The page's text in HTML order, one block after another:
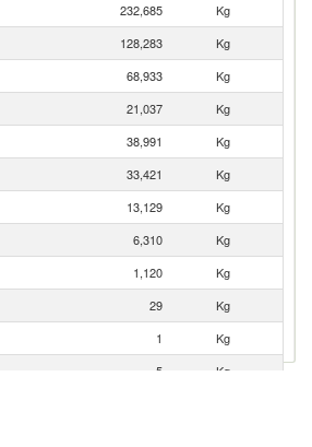
232,685
Kg
128,283
Kg
68,933
Kg
21,037
Kg
38,991
Kg
33,421
Kg
13,129
Kg
6,310
Kg
1,120
Kg
29
Kg
1
Kg
5 Kg